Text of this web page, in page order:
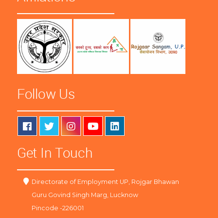
Follow Us
Get In Touch
Directorate of Employment UP, Rojgar Bhawan
Guru Govind Singh Marg, Lucknow
Pincode -226001